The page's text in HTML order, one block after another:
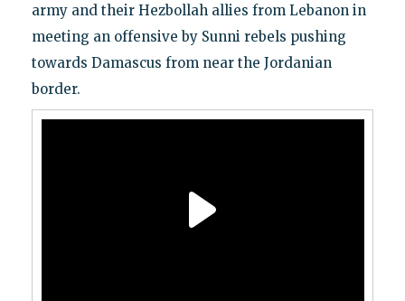
army and their Hezbollah allies from Lebanon in
meeting an offensive by Sunni rebels pushing
towards Damascus from near the Jordanian
border.